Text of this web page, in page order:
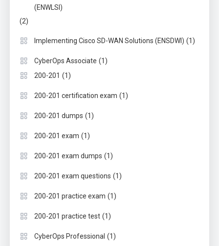
(ENWLSI)
(2)
Implementing Cisco SD-WAN Solutions (ENSDWI) (1)
CyberOps Associate (1)
200-201 (1)
200-201 certification exam (1)
200-201 dumps (1)
200-201 exam (1)
200-201 exam dumps (1)
200-201 exam questions (1)
200-201 practice exam (1)
200-201 practice test (1)
CyberOps Professional (1)